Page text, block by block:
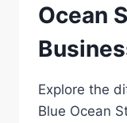
Ocean
Explore the
Blue Ocean